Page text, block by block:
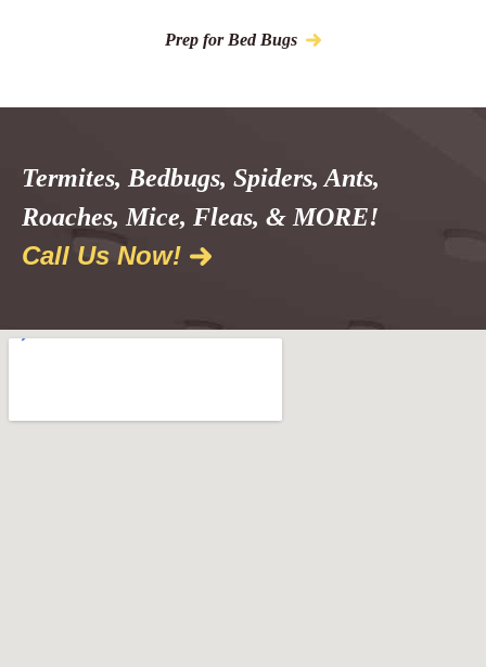
Prep for Bed Bugs
Termites, Bedbugs, Spiders, Ants,
Roaches, Mice, Fleas, & MORE!
Call Us Now!